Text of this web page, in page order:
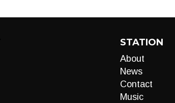
STATION
About
News
Contact
Music